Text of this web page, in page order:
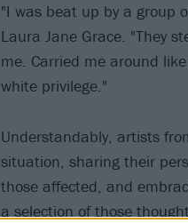
"I was beat up by a group
Laura Jane Grace. "They
me. Carried me around
white privilege."
Understandably, artists
situation, sharing their
those affected, and
a selection of those